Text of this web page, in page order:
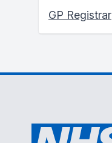
GP Registrar